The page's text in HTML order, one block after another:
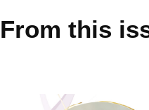
From this